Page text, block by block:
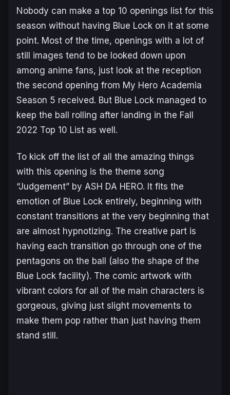
Nobody can make a top 10 openings list for this
season without having Blue Lock on it at some
point. Most of the time, openings with a lot of
still images tend to be looked down upon
among anime fans, just look at the reception
the second opening from My Hero Academia
Season 5 received. But Blue Lock managed to
keep the ball rolling after landing in the Fall
2022 Top 10 List as well.
To kick off the list of all the amazing things
with this opening is the theme song
“Judgement” by ASH DA HERO. It fits the
emotion of Blue Lock entirely, beginning with
constant transitions at the very beginning that
are almost hypnotizing. The creative part is
having each transition go through one of the
pentagons on the ball (also the shape of the
Blue Lock facility). The comic artwork with
vibrant colors for all of the main characters is
gorgeous, giving just slight movements to
make them pop rather than just having them
stand still.